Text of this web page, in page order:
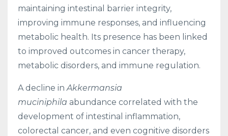
maintaining intestinal barrier integrity,
improving immune responses, and influencing
metabolic health. Its presence has been linked
to improved outcomes in cancer therapy,
metabolic disorders, and immune regulation.
A decline in Akkermansia
muciniphila abundance correlated with the
development of intestinal inflammation,
colorectal cancer, and even cognitive disorders